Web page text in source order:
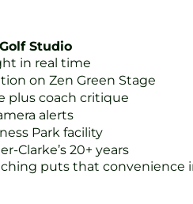
Studio
in real time
on Zen Green Stage
plus coach critique
alerts
Park facility
Clarke’s 20+ years
puts that